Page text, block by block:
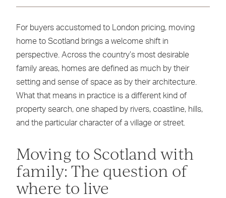
For buyers accustomed to London pricing, moving
home to Scotland brings a welcome shift in
perspective. Across the country’s most desirable
family areas, homes are defined as much by their
setting and sense of space as by their architecture.
What that means in practice is a different kind of
property search, one shaped by rivers, coastline, hills,
and the particular character of a village or street.
Moving to Scotland with
family: The question of
where to live